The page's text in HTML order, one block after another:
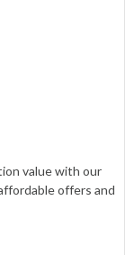
value with our
offers and